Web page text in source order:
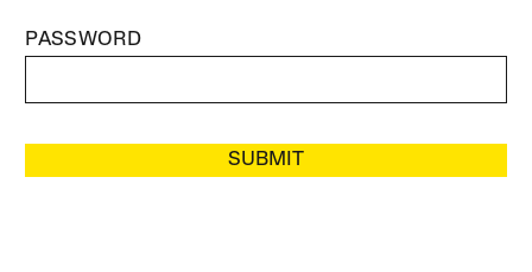
PASSWORD
SUBMIT